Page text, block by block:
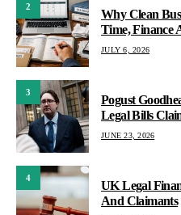
2
Why Clean
Time, Finance
JULY 6, 2026
3
Pogust
Legal Bills
JUNE 23, 2026
4
UK Legal
And Claimants